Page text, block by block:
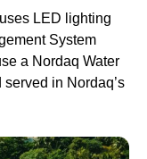
LED lighting
System
a Nordaq Water
in Nordaq’s